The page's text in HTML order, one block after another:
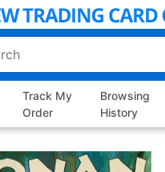
Track My
Order
Browsing
History